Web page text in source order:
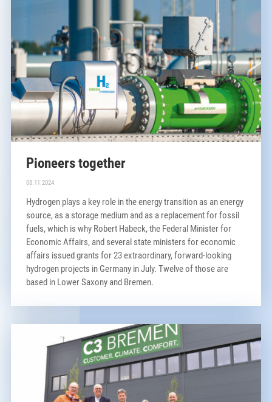
Pioneers together
08.11.2024
Hydrogen plays a key role in the energy transition as an energy
source, as a storage medium and as a replacement for fossil
fuels, which is why Robert Habeck, the Federal Minister for
Economic Affairs, and several state ministers for economic
affairs issued grants for 23 extraordinary, forward-looking
hydrogen projects in Germany in July. Twelve of those are
based in Lower Saxony and Bremen.